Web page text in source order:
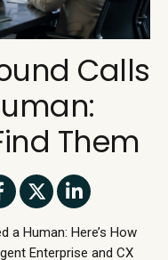
Calls
Them
a Human: Here’s How
Enterprise and CX